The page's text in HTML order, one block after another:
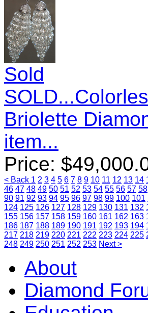
Sold
Briolette
item...
Price: $
< Back 1 2 3 4 5 6 7 8 9 10 11 12 13 14
46 47 48 49 50 51 52 53 54 55 56 57 58
90 91 92 93 94 95 96 97 98 99 100 101
124 125 126 127 128 129 130 131 132
155 156 157 158 159 160 161 162 163
186 187 188 189 190 191 192 193 194
217 218 219 220 221 222 223 224 225
248 249 250 251 252 253 Next >
About
Diamond